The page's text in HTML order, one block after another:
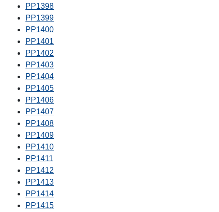
PP1398
PP1399
PP1400
PP1401
PP1402
PP1403
PP1404
PP1405
PP1406
PP1407
PP1408
PP1409
PP1410
PP1411
PP1412
PP1413
PP1414
PP1415